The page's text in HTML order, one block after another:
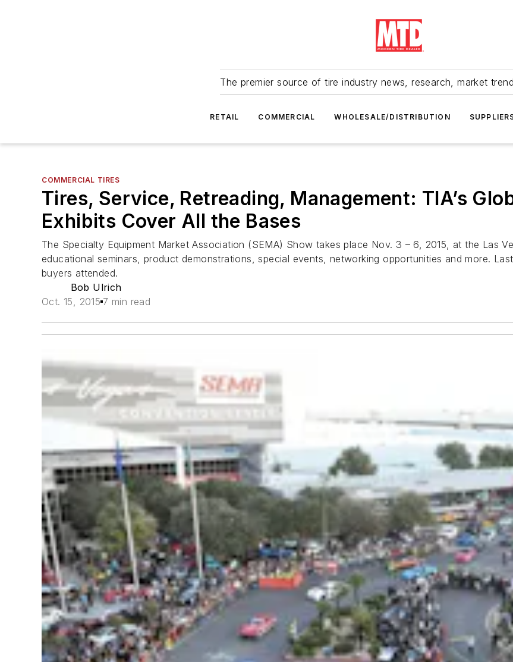
The premier source of tire industry news, research, market
RETAIL COMMERCIAL WHOLESALE/DISTRIBUTION
COMMERCIAL TIRES
Tires, Service, Retreading, Management: TIA’s
Exhibits Cover All the Bases
The Specialty Equipment Market Association (SEMA) Show takes place Nov. 3 – 6, 2015, at the Las
educational seminars, product demonstrations, special events, networking opportunities and more.
buyers attended.
Bob Ulrich
Oct. 15, 2015 7 min read